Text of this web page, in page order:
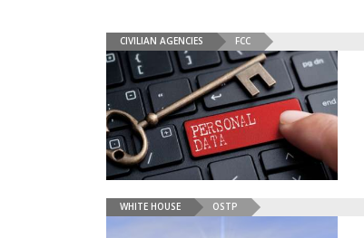
CIVILIAN AGENCIES FCC
WHITE HOUSE OSTP